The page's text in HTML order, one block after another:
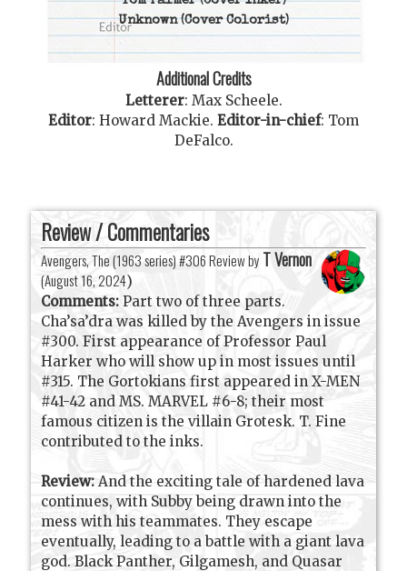
Unknown(Cover Colorist)
Additional Credits
Letterer: Max Scheele.
Editor: Howard Mackie. Editor-in-chief: Tom
DeFalco.
Review / Commentaries
Avengers, The (1963 series) #306 Review by T Vernon
(August 16, 2024)
Comments: Part two of three parts.
Cha’sa’dra was killed by the Avengers in issue
#300. First appearance of Professor Paul
Harker who will show up in most issues until
#315. The Gortokians first appeared in X-MEN
#41-42 and MS. MARVEL #6-8; their most
famous citizen is the villain Grotesk. T. Fine
contributed to the inks.
Review: And the exciting tale of hardened lava
continues, with Subby being drawn into the
mess with his teammates. They escape
eventually, leading to a battle with a giant lava
god. Black Panther, Gilgamesh, and Quasar